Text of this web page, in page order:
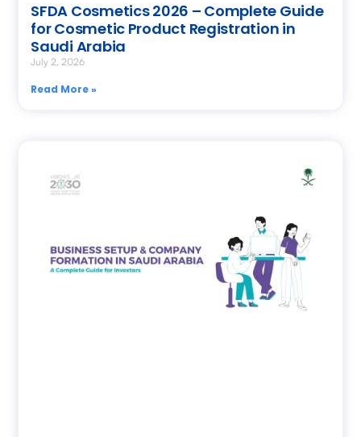
SFDA Cosmetics 2026 – Complete Guide
for Cosmetic Product Registration in
Saudi Arabia
July 2, 2026
Read More »